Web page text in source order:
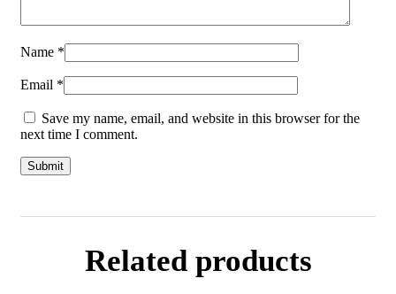
Name *
Email *
Save my name, email, and website in this browser for the
next time I comment.
Related products